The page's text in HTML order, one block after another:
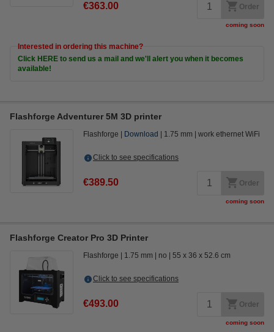
€363.00 Order
coming soon
Interested in ordering this machine?
Click HERE to send us a mail and we'll alert you when it becomes
available!
Flashforge Adventurer 5M 3D printer
Flashforge Download 1.75 mm work ethernet WiFi
Click to see specifications
€389.50 Order
coming soon
Flashforge Creator Pro 3D Printer
Flashforge 1.75 mm no 55 x 36 x 52.6 cm
Click to see specifications
€493.00 Order
coming soon